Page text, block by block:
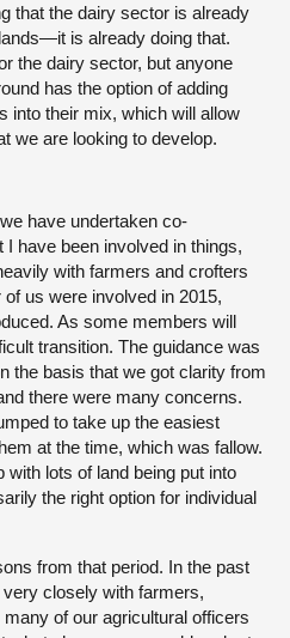
that the dairy sector is already
is already doing that.
the dairy sector, but anyone
has the option of adding
into their mix, which will allow
we are looking to develop.
have undertaken co-
have been involved in things,
with farmers and crofters
us were involved in 2015,
As some members will
transition. The guidance was
the basis that we got clarity from
there were many concerns.
to take up the easiest
at the time, which was fallow.
with lots of land being put into
the right option for individual
from that period. In the past
closely with farmers,
of our agricultural officers